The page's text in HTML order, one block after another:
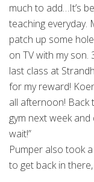
much to add…It’s
teaching everyday.
patch up some
on TV with my
last class at
for my reward!
all afternoon! Back
gym next week
wait!”
Pumper also took
to get back in